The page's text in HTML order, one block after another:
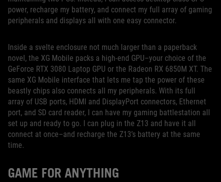
power, recharge my battery, and connect my full array of gaming
peripherals and displays all with one easy connector.
Inside a svelte enclosure not much larger than a paperback
novel, the XG Mobile packs a high-end GPU–your choice of the
GeForce RTX 3080 Laptop GPU or the Radeon RX 6850M XT. The
same XG Mobile interface that lets me tap the power of these
beastly chips also connects all my peripherals. With its full
array of USB ports, HDMI and DisplayPort connectors, Ethernet
port, and SD card reader, I can have my gaming battlestation all
set up and ready to go. I can plug in the Z13 and have it all
connect at once–and recharge the Z13’s battery at the same
time.
GAME FOR ANYTHING